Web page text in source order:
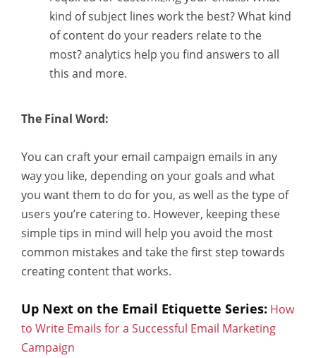
kind of subject lines work the best? What kind
of content do your readers relate to the
most? analytics help you find answers to all
this and more.
The Final Word:
You can craft your email campaign emails in any
way you like, depending on your goals and what
you want them to do for you, as well as the type of
users you’re catering to. However, keeping these
simple tips in mind will help you avoid the most
common mistakes and take the first step towards
creating content that works.
Up Next on the Email Etiquette Series: How
to Write Emails for a Successful Email Marketing
Campaign